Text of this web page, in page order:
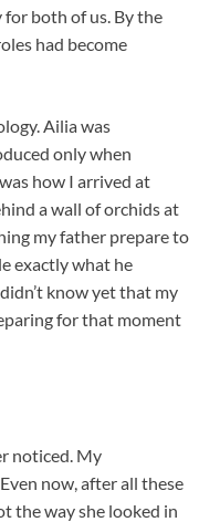
for both of us. By the
had become
Ailia was
only when
how I arrived at
a wall of orchids at
my father prepare to
exactly what he
know yet that my
for that moment
noticed. My
now, after all these
the way she looked in